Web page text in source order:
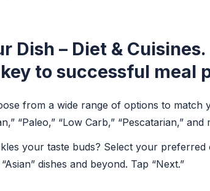
Dish – Diet & Cuisines.
to successful meal
from a wide range of options to match
“Paleo,” “Low Carb,” “Pescatarian,”
your taste buds? Select your preferred
dishes and beyond. Tap “Next.”